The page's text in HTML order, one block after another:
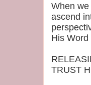
When
ascend
His
TRUST